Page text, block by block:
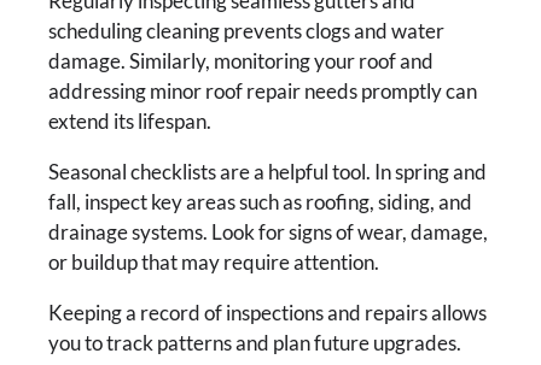
scheduling cleaning prevents clogs and water
damage. Similarly, monitoring your roof and
addressing minor roof repair needs promptly can
extend its lifespan.
Seasonal checklists are a helpful tool. In spring and
fall, inspect key areas such as roofing, siding, and
drainage systems. Look for signs of wear, damage,
or buildup that may require attention.
Keeping a record of inspections and repairs allows
you to track patterns and plan future upgrades.